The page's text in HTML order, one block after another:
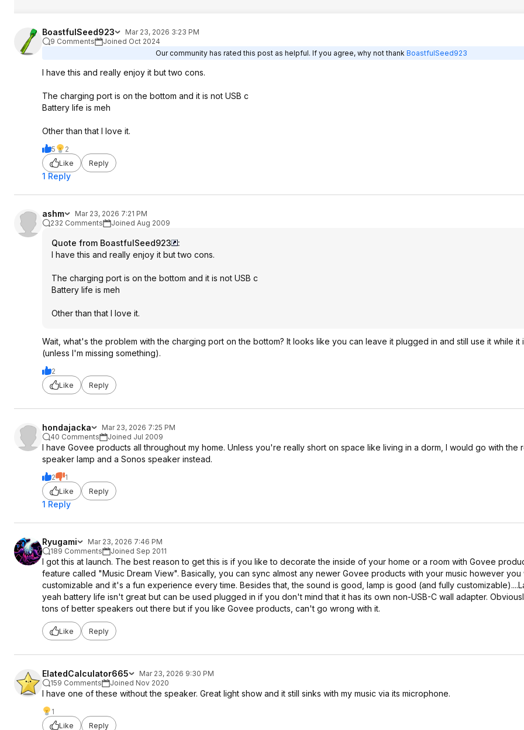
BoastfulSeed923
Mar 23, 2026 3:23 PM
9 Comments
Joined Oct 2024
Our community has rated this post as helpful. If you agree, why not thank BoastfulSeed923
I have this and really enjoy it but two cons.
The charging port is on the bottom and it is not USB c
Battery life is meh
Other than that I love it.
5
2
Like
Reply
1 Reply
ashm
Mar 23, 2026 7:21 PM
232 Comments
Joined Aug 2009
Quote from BoastfulSeed923
:
I have this and really enjoy it but two cons.
The charging port is on the bottom and it is not USB c
Battery life is meh
Other than that I love it.
Wait, what's the problem with the charging port on the bottom? It looks like you can leave it plugged in and still use it while it
(unless I'm missing something).
2
Like
Reply
hondajacka
Mar 23, 2026 7:25 PM
40 Comments
Joined Jul 2009
I have Govee products all throughout my home. Unless you're really short on space like living in a dorm, I would go with the
speaker lamp and a Sonos speaker instead.
2
1
Like
Reply
1 Reply
Ryugami
Mar 23, 2026 7:46 PM
189 Comments
Joined Sep 2011
I got this at launch. The best reason to get this is if you like to decorate the inside of your home or a room with Govee
feature called "Music Dream View". Basically, you can sync almost any newer Govee products with your music however you
customizable and it's a fun experience every time. Besides that, the sound is good, lamp is good (and fully
yeah battery life isn't great but can be used plugged in if you don't mind that it has its own non-USB-C wall adapter.
tons of better speakers out there but if you like Govee products, can't go wrong with it.
Like Reply
ElatedCalculator665
Mar 23, 2026 9:30 PM
159 Comments
Joined Nov 2020
I have one of these without the speaker. Great light show and it still sinks with my music via its microphone.
1
Like
Reply